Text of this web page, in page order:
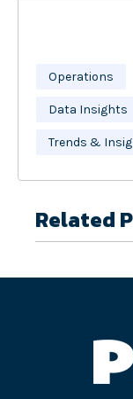
Operations
Data Insights
Trends &
Related